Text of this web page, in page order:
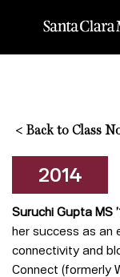
< Back to Class
2014
Suruchi Gupta MS
her success as an
connectivity and
Connect (formerly